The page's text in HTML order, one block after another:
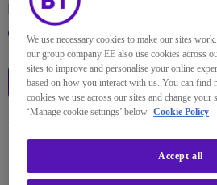
2 12月 2021
Time
13:00 英国
Watch the replay
We use necessary cookies to make our sites
our group company EE also use cookies across
sites to improve and personalise your online
based on how you interact with us. You can find
cookies we use across our sites and change
‘Manage cookie settings’ below. Cookie Policy
Accept all